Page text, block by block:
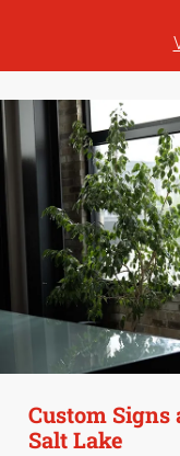
Custom Signs
Salt Lake